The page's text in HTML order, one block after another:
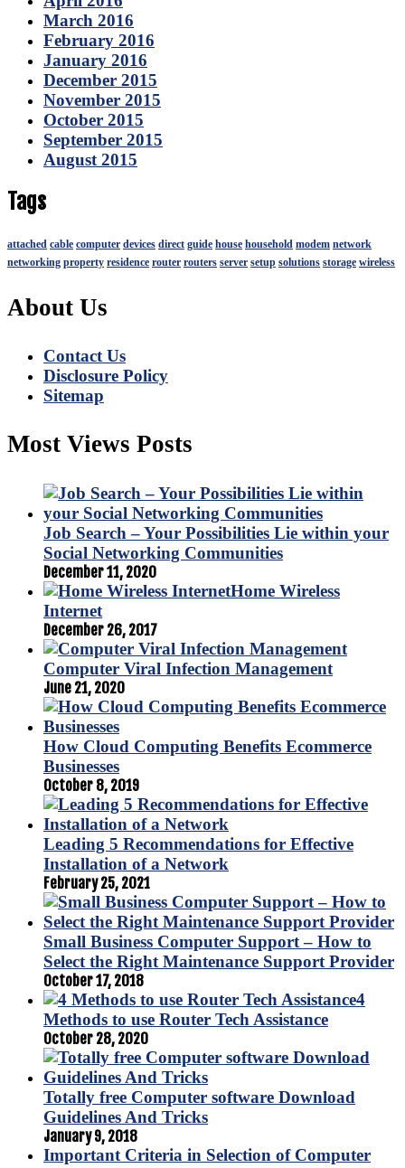
March 2016
February 2016
January 2016
December 2015
November 2015
October 2015
September 2015
August 2015
Tags
attached cable computer devices direct guide house household modem network
networking property residence router routers server setup solutions storage wireless
About Us
Contact Us
Disclosure Policy
Sitemap
Most Views Posts
Job Search – Your Possibilities Lie within your
Social Networking Communities
December 11, 2020
Home Wireless
Internet
December 26, 2017
Computer Viral Infection Management
June 21, 2020
How Cloud Computing Benefits Ecommerce
Businesses
October 8, 2019
Leading 5 Recommendations for Effective
Installation of a Network
February 25, 2021
Small Business Computer Support – How to
Select the Right Maintenance Support Provider
October 17, 2018
4
Methods to use Router Tech Assistance
October 28, 2020
Totally free Computer software Download
Guidelines And Tricks
January 9, 2018
Important Criteria in Selection of Computer